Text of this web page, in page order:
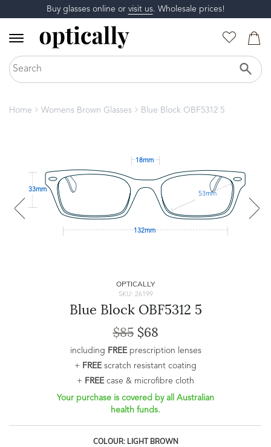
Buy glasses online or visit us. Wholesale prices!
Home Womens Brown Glasses Blue Block OBF5312 5
18mm
33mm
53mm
132mm
OPTICALLY
SKU: 26199
Blue Block OBF5312 5
$85$68
including FREEprescription lenses
+ FREEscratch resistant coating
+ FREEcase & microfibre cloth
Your purchase is covered by all Australian
health funds.
COLOUR: LIGHT BROWN